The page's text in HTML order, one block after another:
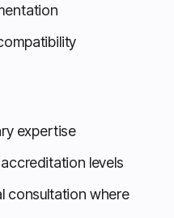
expertise
levels
consultation where